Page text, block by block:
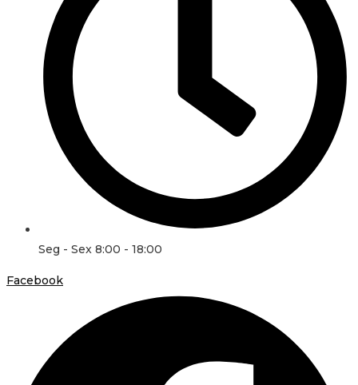
Seg - Sex 8:00 - 18:00
Facebook